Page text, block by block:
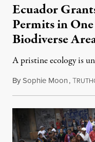
Ecuador
Permits in
Biodiverse
A pristine ecology is
BySophie Moon,T